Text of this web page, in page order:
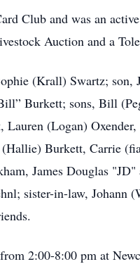
Club and was an
Auction and a
(Krall) Swartz;
Burkett; sons, Bill
(Logan)
Burkett, Carrie
James Douglas
sister-in-law,
2:00-8:00 pm at